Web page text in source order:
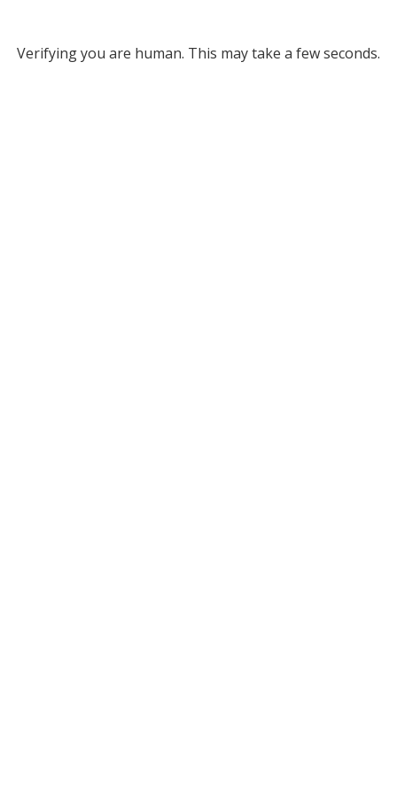
Verifying you are human. This may take a few seconds.